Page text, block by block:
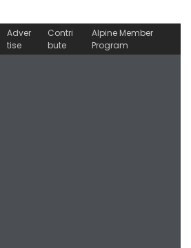
Adver
tise
Contri
bute
Alpine Member
Program